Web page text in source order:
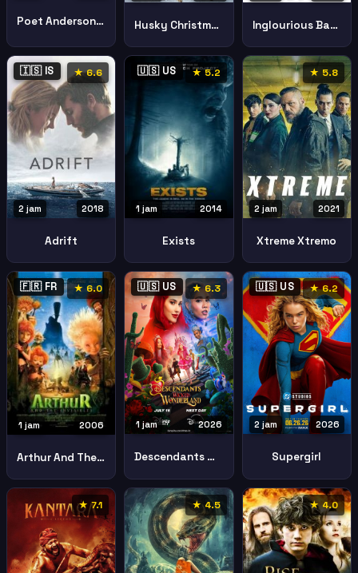
Poet Anderson Dream Walker Husky Christmas Inglourious Basterds
🇮🇸 IS ★ 6.6
2018
2 jam
Adrift
🇺🇸 US ★ 5.2
2014
1 jam
Exists
★ 5.8
2021
2 jam
Xtreme Xtremo
🇫🇷 FR ★ 6.0
2006
1 jam
Arthur And The Invisibles
🇺🇸 US ★ 6.3
2026
1 jam
Descendants Wicked Wonderland
🇺🇸 US ★ 6.2
2026
2 jam
Supergirl
★ 7.1 ★ 4.5 ★ 4.0